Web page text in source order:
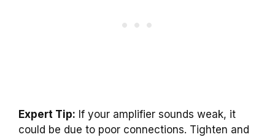
Expert Tip: If your amplifier sounds weak, it
could be due to poor connections. Tighten and